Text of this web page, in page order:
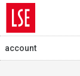
account